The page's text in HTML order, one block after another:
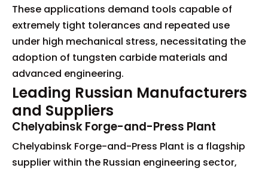
These applications demand tools capable of
extremely tight tolerances and repeated use
under high mechanical stress, necessitating the
adoption of tungsten carbide materials and
advanced engineering.
Leading Russian Manufacturers
and Suppliers
Chelyabinsk Forge-and-Press Plant
Chelyabinsk Forge-and-Press Plant is a flagship
supplier within the Russian engineering sector,